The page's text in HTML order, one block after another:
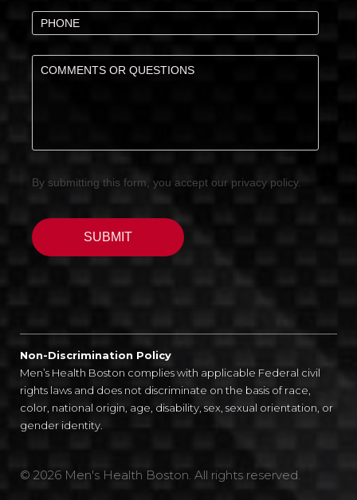
Non-Discrimination Policy
Men’s Health Boston complies with applicable Federal civil
rights laws and does not discriminate on the basis of race,
color, national origin, age, disability, sex, sexual orientation, or
gender identity.
© 2026 Men's Health Boston. All rights reserved.